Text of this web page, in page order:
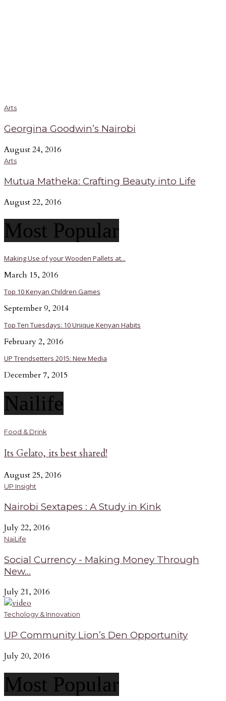
Arts
Georgina Goodwin’s Nairobi
August 24, 2016
Arts
Mutua Matheka: Crafting Beauty into Life
August 22, 2016
Most Popular
Making Use of your Wooden Pallets at...
March 15, 2016
Top 10 Kenyan Children Games
September 9, 2014
Top Ten Tuesdays: 10 Unique Kenyan Habits
February 2, 2016
UP Trendsetters 2015: New Media
December 7, 2015
Nailife
Food & Drink
Its Gelato, its best shared!
August 25, 2016
UP Insight
Nairobi Sextapes : A Study in Kink
July 22, 2016
NaiLife
Social Currency - Making Money Through
New...
July 21, 2016
Techology & Innovation
UP Community Lion’s Den Opportunity
July 20, 2016
Most Popular